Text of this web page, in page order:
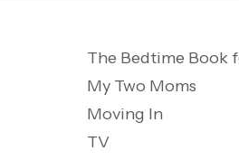
The Bedtime Book
My Two Moms
Moving In
TV